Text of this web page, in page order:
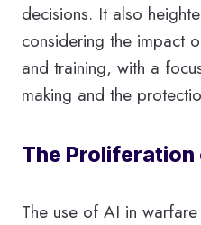
decisions. It also
considering the impact
and training, with a
making and the
The Proliferation
The use of AI in